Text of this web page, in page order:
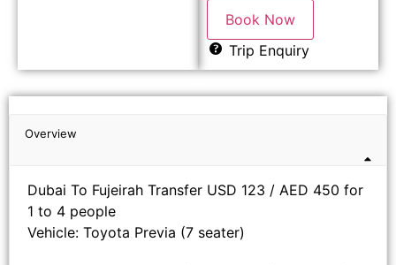
Book Now
Trip Enquiry
Overview
Dubai To Fujeirah Transfer USD 123 / AED 450 for
1 to 4 people
Vehicle: Toyota Previa (7 seater)